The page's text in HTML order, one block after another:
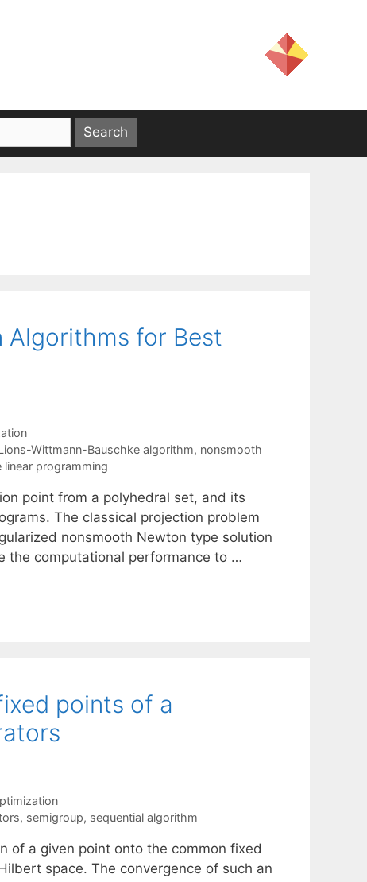
Algorithms for Best
Wittmann-Bauschke algorithm, nonsmooth
programming
point from a polyhedral set, and its
The classical projection problem
nonsmooth Newton type solution
the computational performance to …
points of a
, semigroup, sequential algorithm
of a given point onto the common fixed
space. The convergence of such an